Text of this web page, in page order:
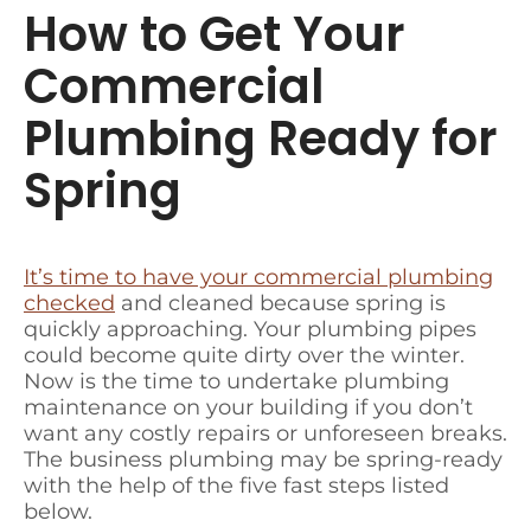
How to Get Your
Commercial
Plumbing Ready for
Spring
It’s time to have your commercial plumbing
checked and cleaned because spring is
quickly approaching. Your plumbing pipes
could become quite dirty over the winter.
Now is the time to undertake plumbing
maintenance on your building if you don’t
want any costly repairs or unforeseen breaks.
The business plumbing may be spring-ready
with the help of the five fast steps listed
below.